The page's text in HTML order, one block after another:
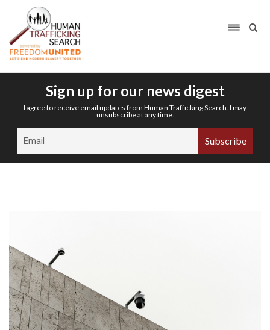
Sign up for our news digest
I agree to receive email updates from Human Trafficking Search. I may
unsubscribe at any time.